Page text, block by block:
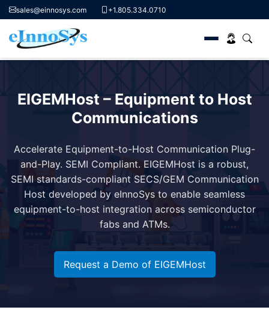
content
sales@einnosys.com +1.805.334.0710
EIGEMHost – Equipment to Host
Communications
Accelerate Equipment-to-Host Communication Plug-
and-Play. SEMI Compliant. EIGEMHost is a robust,
SEMI standards-compliant SECS/GEM Communication
Host developed by eInnoSys to enable seamless
equipment-to-host integration across semiconductor
fabs and ATMs.
Request a Demo of EIGEMHost